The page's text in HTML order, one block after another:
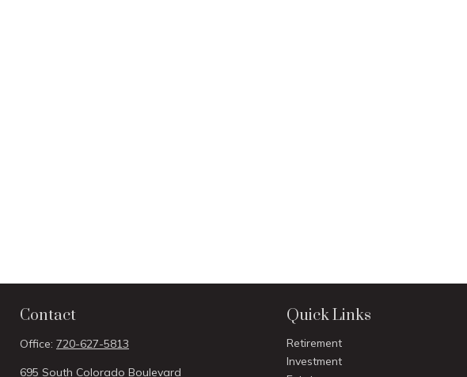
Contact
Office: 720-627-5813
695 South Colorado Boulevard
Quick Links
Retirement
Investment